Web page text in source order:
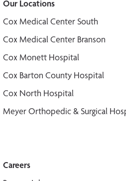
Our Locations
Cox Medical Center South
Cox Medical Center Branson
Cox Monett Hospital
Cox Barton County Hospital
Cox North Hospital
Meyer Orthopedic & Surgical
Careers